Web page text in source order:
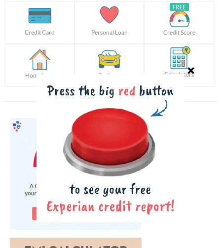
Credit Card Personal Loan Credit Score
Home Loan Car Loan Calculators